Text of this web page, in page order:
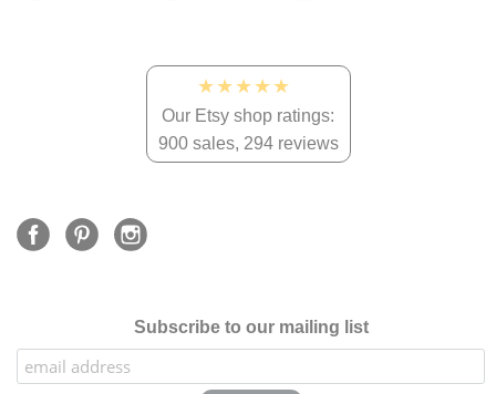
★★★★★
Our Etsy shop ratings:
900 sales, 294 reviews
Subscribe to our mailing list